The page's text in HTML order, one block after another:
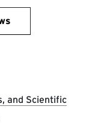
and Scientific